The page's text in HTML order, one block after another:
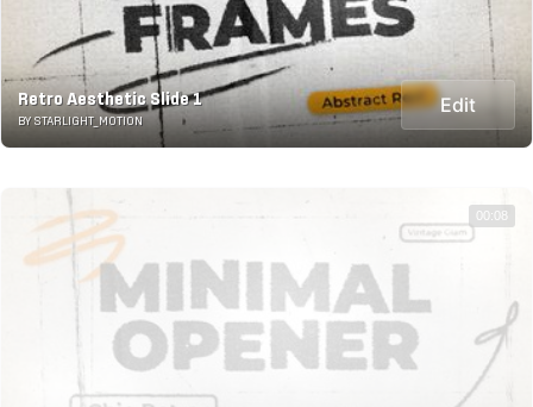
Retro Aesthetic Slide 1
BY STARLIGHT_MOTION
Edit
00:08